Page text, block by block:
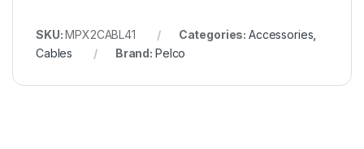
SKU:MPX2CABL41 Categories: Accessories
Cables
Brand: Pelco